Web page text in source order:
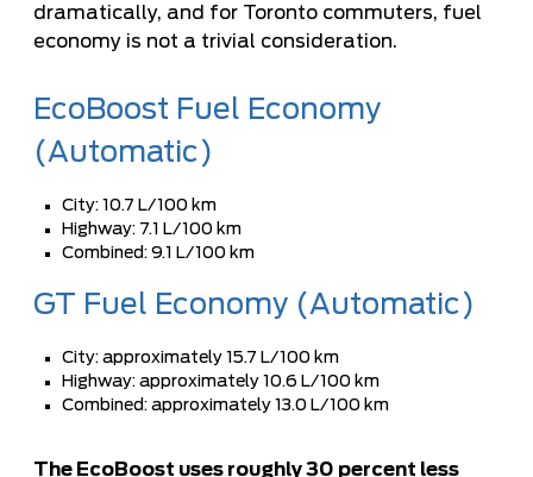
dramatically, and for Toronto commuters, fuel
economy is not a trivial consideration.
EcoBoost Fuel Economy
(Automatic)
City: 10.7 L/100 km
Highway: 7.1 L/100 km
Combined: 9.1 L/100 km
GT Fuel Economy (Automatic)
City: approximately 15.7 L/100 km
Highway: approximately 10.6 L/100 km
Combined: approximately 13.0 L/100 km
The EcoBoost uses roughly 30 percent less